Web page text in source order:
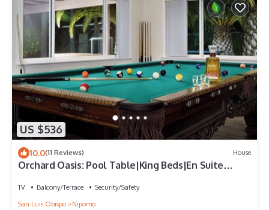
US $536
10.0(11 Reviews) House
Orchard Oasis: Pool Table|King Beds|En Suite
TV Balcony/Terrace
Security/Safety
San Luis Obispo
Nipomo